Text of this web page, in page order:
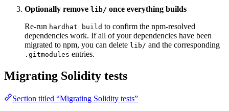
Optionally remove lib/ once everything builds
Re-run hardhat build to confirm the npm-resolved
dependencies work. If all of your dependencies have been
migrated to npm, you can delete lib/ and the corresponding
.gitmodules entries.
Migrating Solidity tests
Section titled “Migrating Solidity tests”